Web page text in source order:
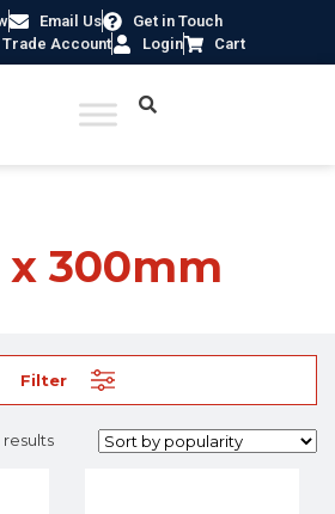
Email Us
Get in Touch
Account
Login Cart
300mm
Filter
results